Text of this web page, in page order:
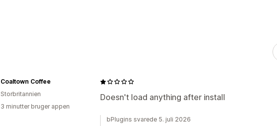
Doesn't load anything after install
Coaltown Coffee
Storbritannien
3 minutter bruger appen
bPlugins svarede 5. juli 2026